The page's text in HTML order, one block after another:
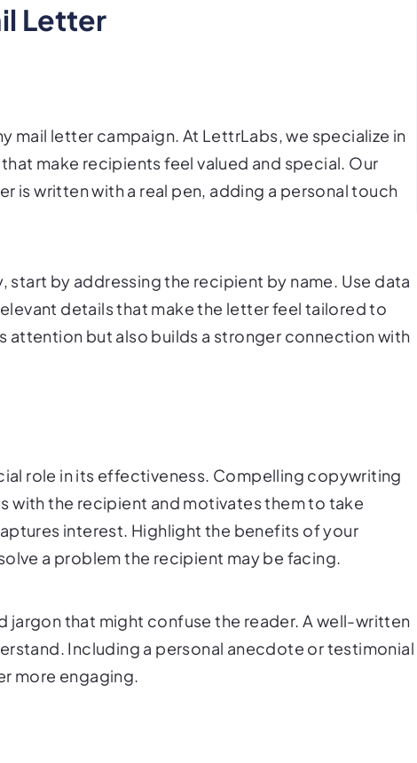
Letter
mail letter campaign. At LettrLabs, we specialize in
make recipients feel valued and special. Our
is written with a real pen, adding a personal touch
start by addressing the recipient by name. Use data
details that make the letter feel tailored to
attention but also builds a stronger connection with
role in its effectiveness. Compelling copywriting
with the recipient and motivates them to take
interest. Highlight the benefits of your
a problem the recipient may be facing.
jargon that might confuse the reader. A well-written
Including a personal anecdote or testimonial
more engaging.